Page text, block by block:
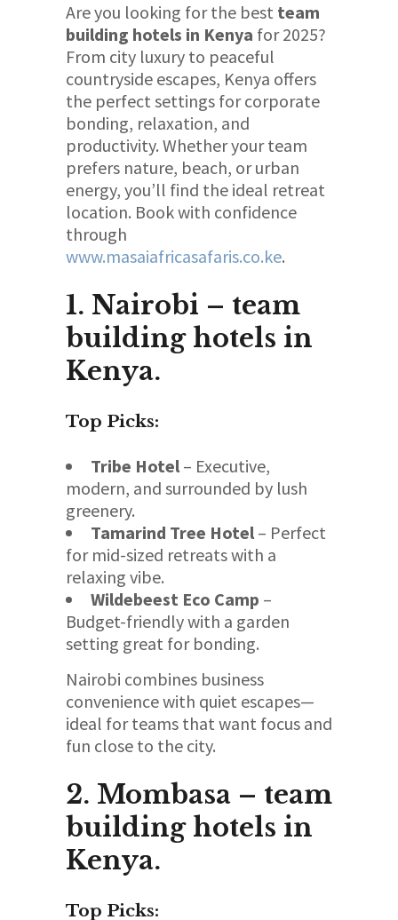
Are you looking for the best team
building hotels in Kenya for 2025?
From city luxury to peaceful
countryside escapes, Kenya offers
the perfect settings for corporate
bonding, relaxation, and
productivity. Whether your team
prefers nature, beach, or urban
energy, you’ll find the ideal retreat
location. Book with confidence
through
www.masaiafricasafaris.co.ke.
1. Nairobi – team
building hotels in
Kenya.
Top Picks:
Tribe Hotel– Executive,
modern, and surrounded by lush
greenery.
Tamarind Tree Hotel– Perfect
for mid-sized retreats with a
relaxing vibe.
Wildebeest Eco Camp –
Budget-friendly with a garden
setting great for bonding.
Nairobi combines business
convenience with quiet escapes—
ideal for teams that want focus and
fun close to the city.
2. Mombasa – team
building hotels in
Kenya.
Top Picks: